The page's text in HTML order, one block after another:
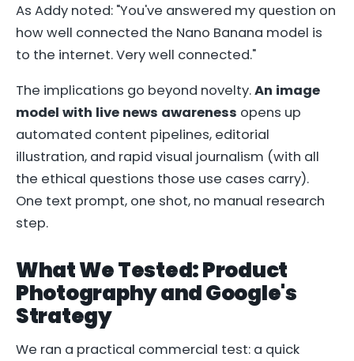
As Addy noted: "You've answered my question on
how well connected the Nano Banana model is
to the internet. Very well connected."
The implications go beyond novelty.An image
model with live news awareness opens up
automated content pipelines, editorial
illustration, and rapid visual journalism (with all
the ethical questions those use cases carry).
One text prompt, one shot, no manual research
step.
What We Tested: Product
Photography and Google's
Strategy
We ran a practical commercial test: a quick